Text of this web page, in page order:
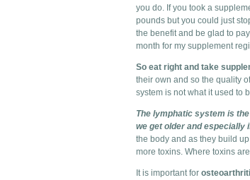
you do. If you took a
pounds but you could just
the benefit and be glad to
month for my supplement
So eat right and take
their own and so the quality
system is not what it used to
The lymphatic system is
we get older and especially
the body and as they build
more toxins. Where toxins
It is important for